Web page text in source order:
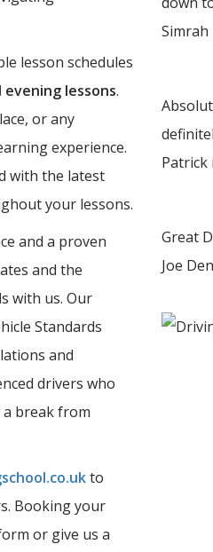
lesson schedules
lessons.
or any
experience.
with the latest
your lessons.
and a proven
and the
with us. Our
Standards
and
drivers who
break from
to
Booking your
or give us a
Simrah
Patrick
Great
Joe